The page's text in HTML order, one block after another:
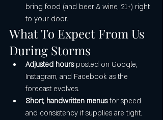
bring food (and beer & wine, 21+) right
to your door.
What To Expect From Us
During Storms
Adjusted hours posted on Google,
Instagram, and Facebook as the
forecast evolves.
Short, handwritten menus for speed
and consistency if supplies are tight.